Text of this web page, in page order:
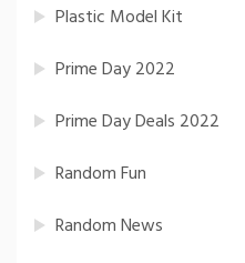
Plastic Model Kit
Prime Day 2022
Prime Day Deals 2022
Random Fun
Random News